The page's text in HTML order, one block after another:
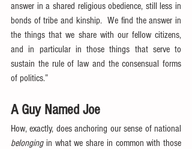
answer in a shared religious obedience, still less in
bonds of tribe and kinship.  We find the answer in
the things that we share with our fellow citizens,
and in particular in those things that serve to
sustain the rule of law and the consensual forms
of politics.”
A Guy Named Joe
belonging in what we share in common with those